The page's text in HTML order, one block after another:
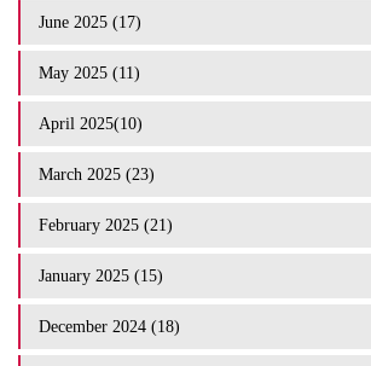
June 2025 (17)
May 2025 (11)
April 2025(10)
March 2025 (23)
February 2025 (21)
January 2025 (15)
December 2024 (18)